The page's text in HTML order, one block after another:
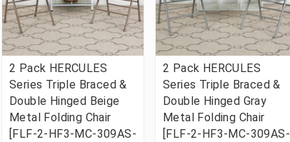
2 Pack HERCULES
Series Triple Braced &
Double Hinged Beige
Metal Folding Chair
[FLF-2-HF3-MC-309AS-
2 Pack HERCULES
Series Triple Braced &
Double Hinged Gray
Metal Folding Chair
[FLF-2-HF3-MC-309AS-